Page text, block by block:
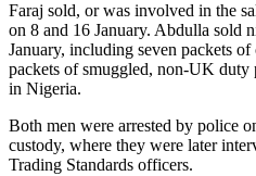
Faraj sold, or was involved in the
on 8 and 16 January. Abdulla sold
January, including seven packets
packets of smuggled, non-UK duty
in Nigeria.
Both men were arrested by police
custody, where they were later
Trading Standards officers.